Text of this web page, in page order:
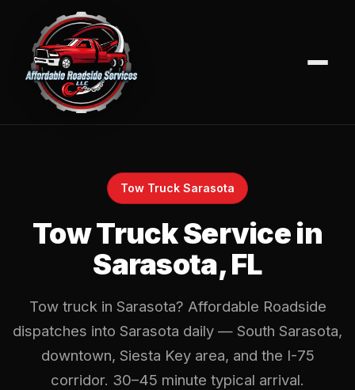
Tow Truck Sarasota
Tow Truck Service in
Sarasota, FL
Tow truck in Sarasota? Affordable Roadside
dispatches into Sarasota daily — South Sarasota,
downtown, Siesta Key area, and the I-75
corridor. 30–45 minute typical arrival.